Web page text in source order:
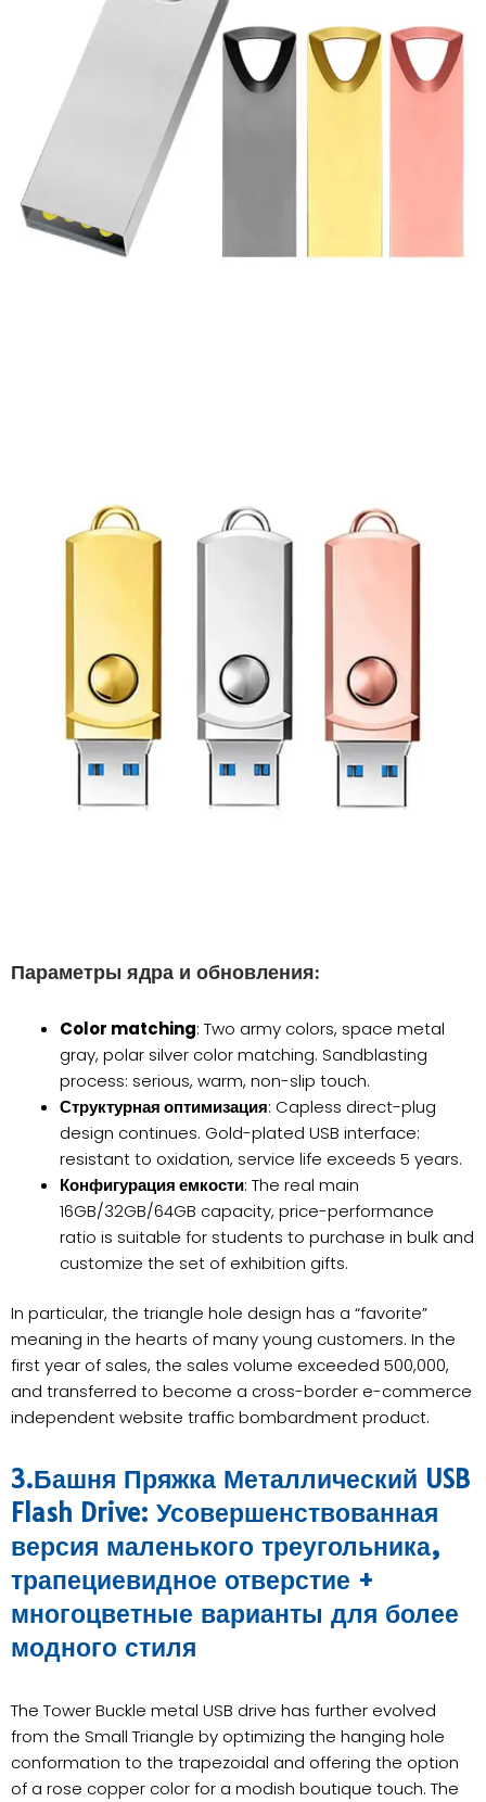
Параметры ядра и обновления:
Color matching: Two army colors, space metal
gray, polar silver color matching. Sandblasting
process: serious, warm, non-slip touch.
Структурная оптимизация: Capless direct-plug
design continues. Gold-plated USB interface:
resistant to oxidation, service life exceeds 5 years.
Конфигурация емкости: The real main
16GB/32GB/64GB capacity, price-performance
ratio is suitable for students to purchase in bulk and
customize the set of exhibition gifts.
In particular, the triangle hole design has a “favorite”
meaning in the hearts of many young customers. In the
first year of sales, the sales volume exceeded 500,000,
and transferred to become a cross-border e-commerce
independent website traffic bombardment product.
3.Башня Пряжка Металлический USB
Flash Drive: Усовершенствованная
версия маленького треугольника,
трапециевидное отверстие +
многоцветные варианты для более
модного стиля
The Tower Buckle metal USB drive has further evolved
from the Small Triangle by optimizing the hanging hole
conformation to the trapezoidal and offering the option
of a rose copper color for a modish boutique touch. The